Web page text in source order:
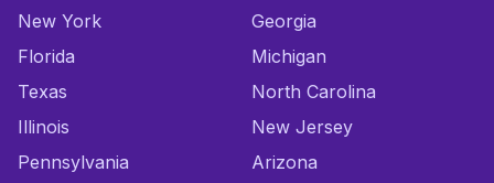
New York
Florida
Texas
Illinois
Pennsylvania
Georgia
Michigan
North Carolina
New Jersey
Arizona